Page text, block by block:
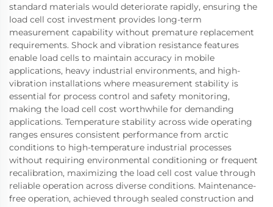
standard materials would deteriorate rapidly, ensuring the
load cell cost investment provides long-term
measurement capability without premature replacement
requirements. Shock and vibration resistance features
enable load cells to maintain accuracy in mobile
applications, heavy industrial environments, and high-
vibration installations where measurement stability is
essential for process control and safety monitoring,
making the load cell cost worthwhile for demanding
applications. Temperature stability across wide operating
ranges ensures consistent performance from arctic
conditions to high-temperature industrial processes
without requiring environmental conditioning or frequent
recalibration, maximizing the load cell cost value through
reliable operation across diverse conditions. Maintenance-
free operation, achieved through sealed construction and